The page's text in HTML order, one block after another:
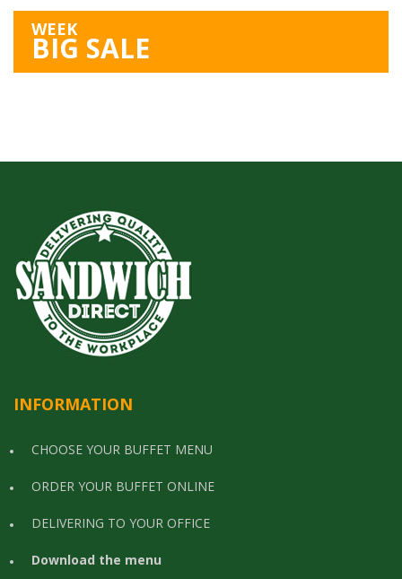
WEEK
BIG SALE
INFORMATION
CHOOSE YOUR BUFFET MENU
ORDER YOUR BUFFET ONLINE
DELIVERING TO YOUR OFFICE
Download the menu